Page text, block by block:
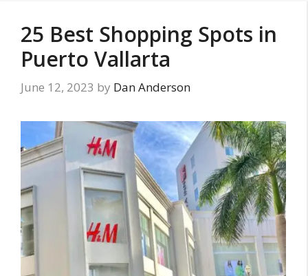
25 Best Shopping Spots in
Puerto Vallarta
June 12, 2023 by Dan Anderson